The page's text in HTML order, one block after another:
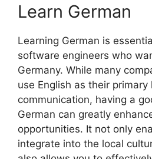
Learn German
Learning German is
software engineers who
Germany. While many
use English as their primary
communication, having a
German can greatly
opportunities. It not only
integrate into the local